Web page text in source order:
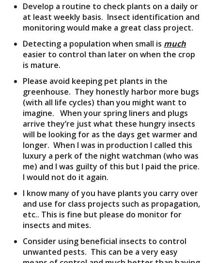
Develop a routine to check plants on a daily or
at least weekly basis. Insect identification and
monitoring would make a great class project.
Detecting a population when small is much
easier to control than later on when the crop
is mature.
Please avoid keeping pet plants in the
greenhouse. They honestly harbor more bugs
(with all life cycles) than you might want to
imagine. When your spring liners and plugs
arrive they’re just what these hungry insects
will be looking for as the days get warmer and
longer. When I was in production I called this
luxury a perk of the night watchman (who was
me) and I was guilty of this but I paid the price.
I would not do it again.
I know many of you have plants you carry over
and use for class projects such as propagation,
etc.. This is fine but please do monitor for
insects and mites.
Consider using beneficial insects to control
unwanted pests. This can be a very easy